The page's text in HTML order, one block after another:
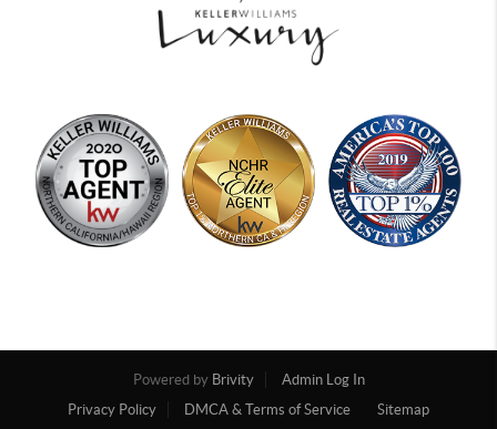
Powered by Brivity
Admin Log In
Privacy Policy
DMCA & Terms of Service Sitemap